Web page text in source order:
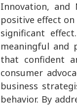
Innovation, and
positive effect
significant
meaningful and
that confident
consumer
business
behavior. By